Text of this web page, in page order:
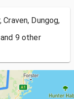
Dungog,
9 other